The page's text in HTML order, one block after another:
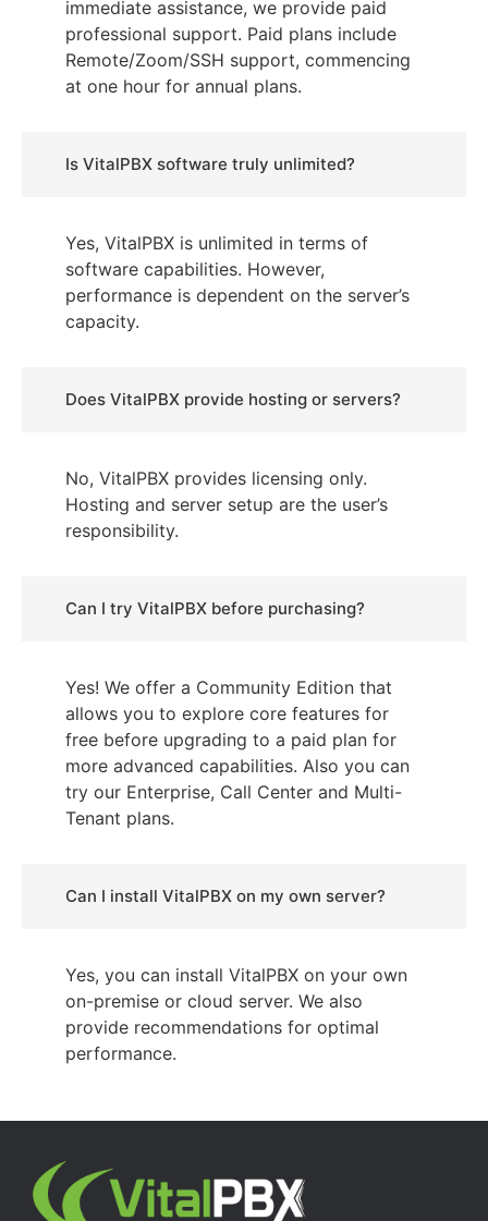
immediate assistance, we provide paid
professional support. Paid plans include
Remote/Zoom/SSH support, commencing
at one hour for annual plans.
Is VitalPBX software truly unlimited?
Yes, VitalPBX is unlimited in terms of
software capabilities. However,
performance is dependent on the server’s
capacity.
Does VitalPBX provide hosting or servers?
No, VitalPBX provides licensing only.
Hosting and server setup are the user’s
responsibility.
Can I try VitalPBX before purchasing?
Yes! We offer a Community Edition that
allows you to explore core features for
free before upgrading to a paid plan for
more advanced capabilities. Also you can
try our Enterprise, Call Center and Multi-
Tenant plans.
Can I install VitalPBX on my own server?
Yes, you can install VitalPBX on your own
on-premise or cloud server. We also
provide recommendations for optimal
performance.